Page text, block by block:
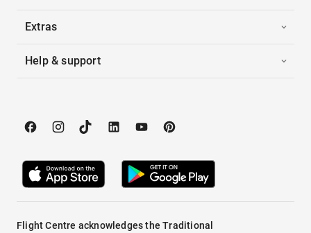
Extras
Help & support
Flight Centre acknowledges the Traditional